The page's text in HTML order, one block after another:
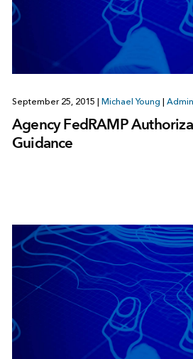
September 25, 2015 Michael Young
Agency FedRAMP
Guidance